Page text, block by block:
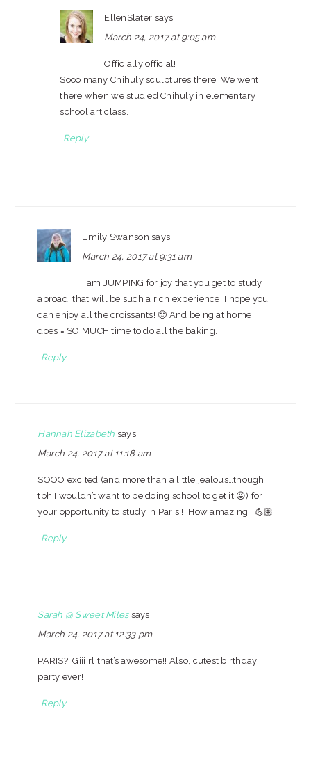
EllenSlater says
March 24, 2017 at 9:05 am
Officially official!
Sooo many Chihuly sculptures there! We went
there when we studied Chihuly in elementary
school art class.
Reply
Emily Swanson says
March 24, 2017 at 9:31 am
I am JUMPING for joy that you get to study
abroad; that will be such a rich experience. I hope you
can enjoy all the croissants! 🙂 And being at home
does = SO MUCH time to do all the baking.
Reply
Hannah Elizabeth says
March 24, 2017 at 11:18 am
SOOO excited (and more than a little jealous…though
tbh I wouldn’t want to be doing school to get it 😜) for
your opportunity to study in Paris!!! How amazing!! 💪🏽
Reply
Sarah @ Sweet Miles says
March 24, 2017 at 12:33 pm
PARIS?! Giiiirl that’s awesome!! Also, cutest birthday
party ever!
Reply